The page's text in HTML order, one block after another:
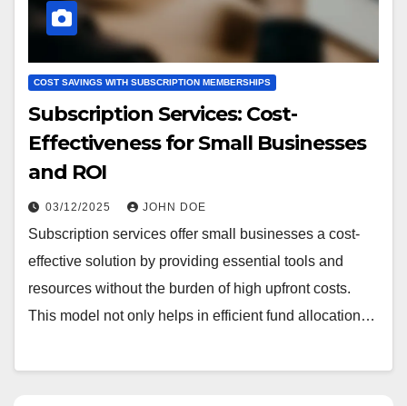
COST SAVINGS WITH SUBSCRIPTION MEMBERSHIPS
Subscription Services: Cost-
Effectiveness for Small Businesses
and ROI
03/12/2025 JOHN DOE
Subscription services offer small businesses a cost-
effective solution by providing essential tools and
resources without the burden of high upfront costs.
This model not only helps in efficient fund allocation…